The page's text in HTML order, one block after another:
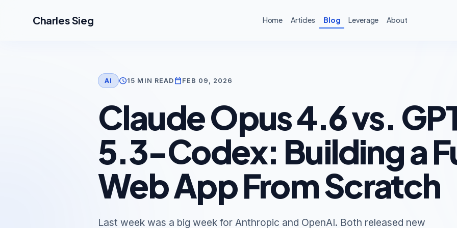
Charles Sieg Home Articles Blog Leverage About
AI schedule15 MIN READ calendar_today FEB 09, 2026
Claude Opus 4.6 vs.
5.3-Codex: Building a
Web App From Scratch
Last week was a big week for Anthropic and OpenAI. Both released new